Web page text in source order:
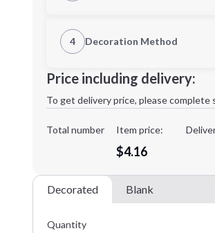
4 Decoration Method
Decoration Method:
Price including delivery:
To get delivery price, please complete
Total number Item price:
$4.16
Decorated Blank
Quantity